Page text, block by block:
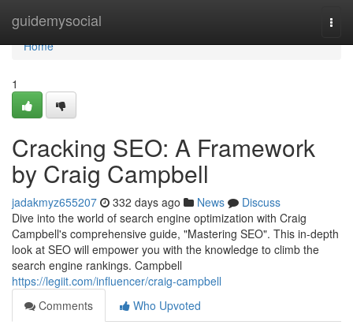
guidemysocial
Home
Home
1
Cracking SEO: A Framework
by Craig Campbell
jadakmyz655207 332 days ago News
Discuss
Dive into the world of search engine optimization with Craig
Campbell's comprehensive guide, "Mastering SEO". This in-depth
look at SEO will empower you with the knowledge to climb the
search engine rankings. Campbell
https://legiit.com/influencer/craig-campbell
Comments
Who Upvoted